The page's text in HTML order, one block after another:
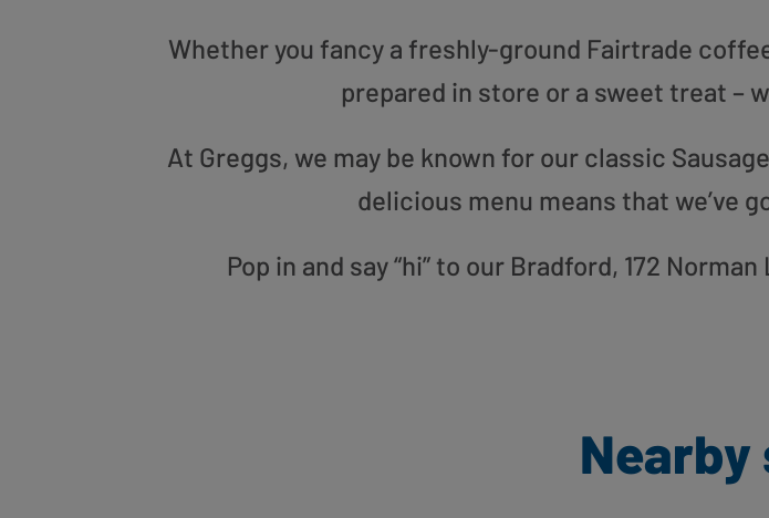
Whether you fancy a freshly-ground Fairtrade
prepared in store or a sweet treat –
At Greggs, we may be known for our classic
delicious menu means that we’ve
Pop in and say “hi” to our Bradford, 172
Nearby